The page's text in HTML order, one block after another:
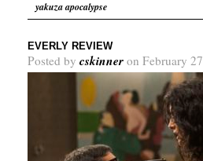
yakuza apocalypse
EVERLY REVIEW
Posted by cskinner on February